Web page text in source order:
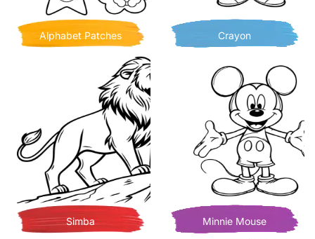
Alphabet Patches Crayon
Simba Minnie Mouse